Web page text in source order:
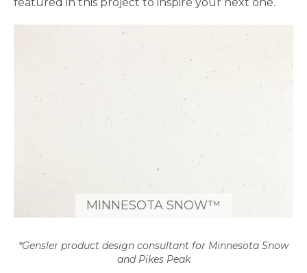
MINNESOTA SNOW™
*Gensler product design consultant for Minnesota Snow
and Pikes Peak